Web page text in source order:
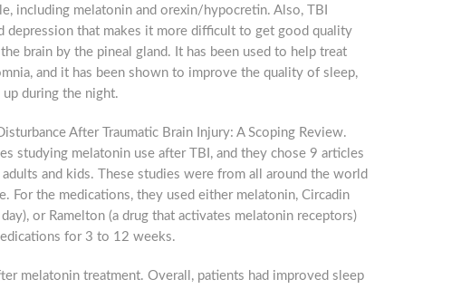
including melatonin and orexin/hypocretin. Also, TBI
depression that makes it more difficult to get good quality
brain by the pineal gland. It has been used to help treat
and it has been shown to improve the quality of sleep,
during the night.
After Traumatic Brain Injury: A Scoping Review.
studying melatonin use after TBI, and they chose 9 articles
and kids. These studies were from all around the world
For the medications, they used either melatonin, Circadin
or Ramelton (a drug that activates melatonin receptors)
for 3 to 12 weeks.
melatonin treatment. Overall, patients had improved sleep
of New Jersey, 825
consent to receive
are serviced by